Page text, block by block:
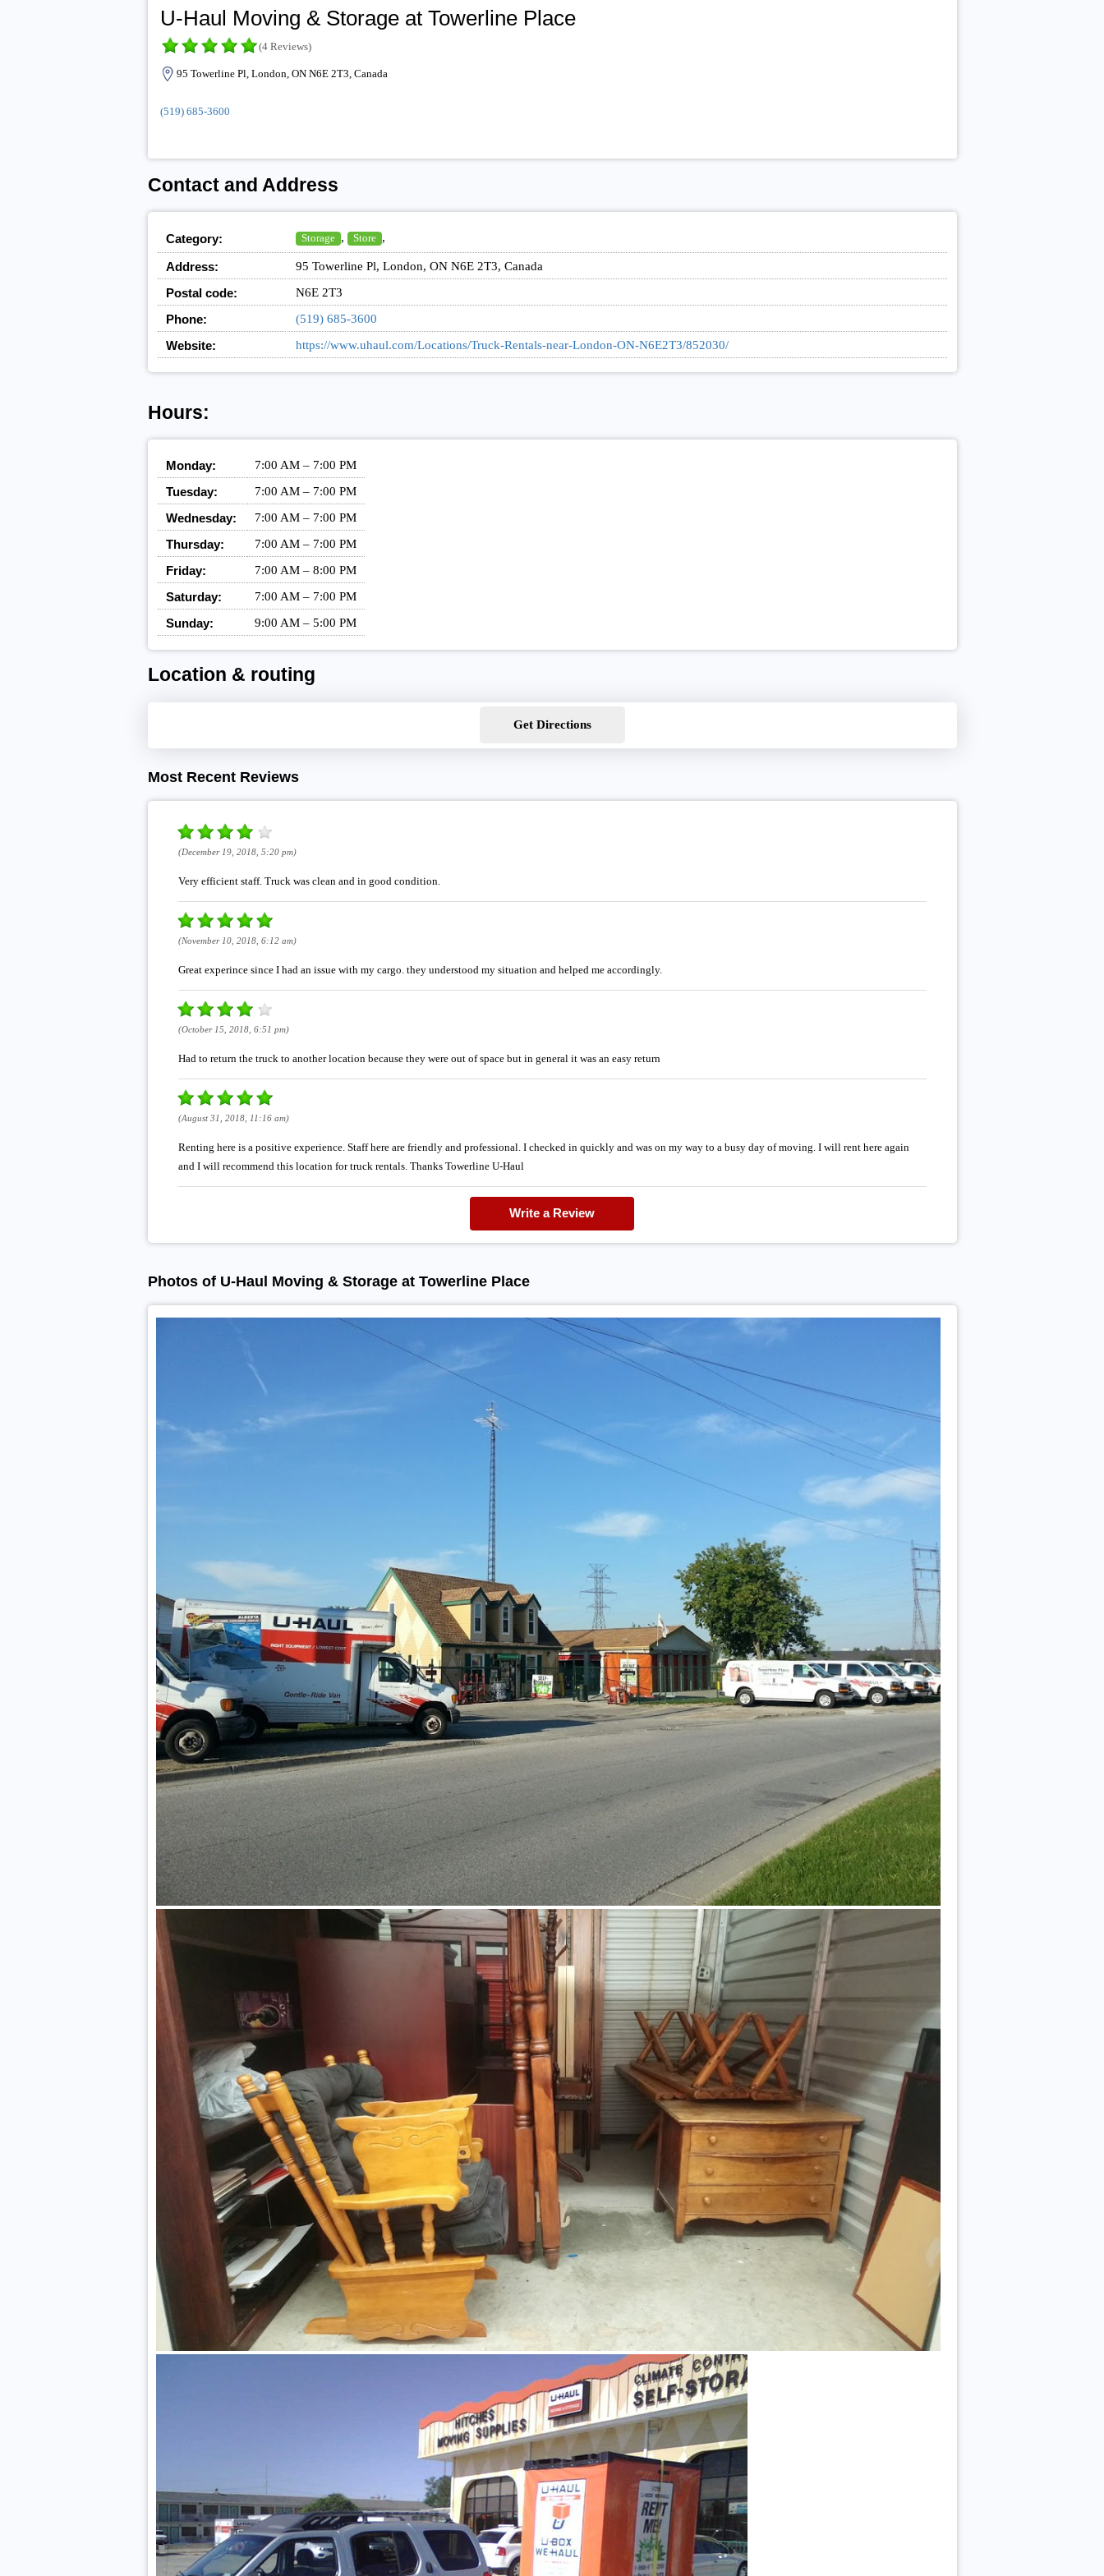
U-Haul Moving & Storage at Towerline Place
(4 Reviews)
95 Towerline Pl, London, ON N6E 2T3, Canada
(519) 685-3600
Contact and Address
Category: Storage , Store ,
Address: 95 Towerline Pl, London, ON N6E 2T3, Canada
Postal code: N6E 2T3
Phone: (519) 685-3600
Website: https://www.uhaul.com/Locations/Truck-Rentals-near-London-ON-N6E2T3/852030/
Hours:
Monday: 7:00 AM – 7:00 PM
Tuesday: 7:00 AM – 7:00 PM
Wednesday: 7:00 AM – 7:00 PM
Thursday: 7:00 AM – 7:00 PM
Friday: 7:00 AM – 8:00 PM
Saturday: 7:00 AM – 7:00 PM
Sunday: 9:00 AM – 5:00 PM
Location & routing
Get Directions
Most Recent Reviews
(December 19, 2018, 5:20 pm)
Very efficient staff. Truck was clean and in good condition.
(November 10, 2018, 6:12 am)
Great experince since I had an issue with my cargo. they understood my situation and helped me accordingly.
(October 15, 2018, 6:51 pm)
Had to return the truck to another location because they were out of space but in general it was an easy return
(August 31, 2018, 11:16 am)
Renting here is a positive experience. Staff here are friendly and professional. I checked in quickly and was on my way to a busy day of moving. I will rent here again
and I will recommend this location for truck rentals. Thanks Towerline U-Haul
Write a Review
Photos of U-Haul Moving & Storage at Towerline Place